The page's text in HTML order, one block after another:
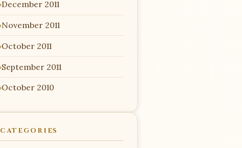
December 2011
November 2011
October 2011
September 2011
October 2010
CATEGORIES